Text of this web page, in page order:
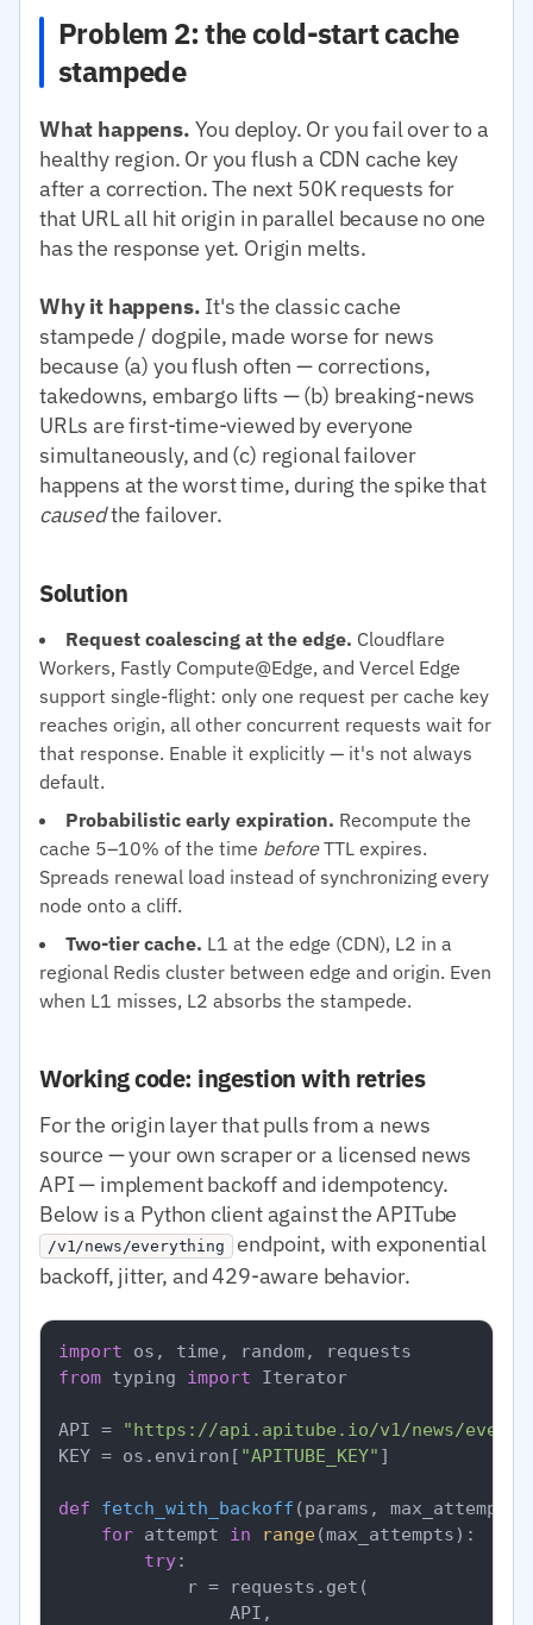
Problem 2: the cold-start cache
stampede
What happens. You deploy. Or you fail over to a
healthy region. Or you flush a CDN cache key
after a correction. The next 50K requests for
that URL all hit origin in parallel because no one
has the response yet. Origin melts.
Why it happens. It's the classic cache
stampede / dogpile, made worse for news
because (a) you flush often — corrections,
takedowns, embargo lifts — (b) breaking-news
URLs are first-time-viewed by everyone
simultaneously, and (c) regional failover
happens at the worst time, during the spike that
causedthe failover.
Solution
Request coalescing at the edge. Cloudflare
Workers, Fastly Compute@Edge, and Vercel Edge
support single-flight: only one request per cache key
reaches origin, all other concurrent requests wait for
that response. Enable it explicitly — it's not always
default.
Probabilistic early expiration. Recompute the
cache 5–10% of the time beforeTTL expires.
Spreads renewal load instead of synchronizing every
node onto a cliff.
Two-tier cache. L1 at the edge (CDN), L2 in a
regional Redis cluster between edge and origin. Even
when L1 misses, L2 absorbs the stampede.
Working code: ingestion with retries
For the origin layer that pulls from a news
source — your own scraper or a licensed news
API — implement backoff and idempotency.
Below is a Python client against the APITube
/v1/news/everything endpoint, with exponential
backoff, jitter, and 429-aware behavior.
import
from typing import Iterator
API =
"https://api.apitube.io/v1/news/
KEY = os.environ[ "APITUBE_KEY" ]
def fetch_with_backoff (params, max_attempts=
for attempt in range(max_attempts):
try:
            r = requests.get(
                API,